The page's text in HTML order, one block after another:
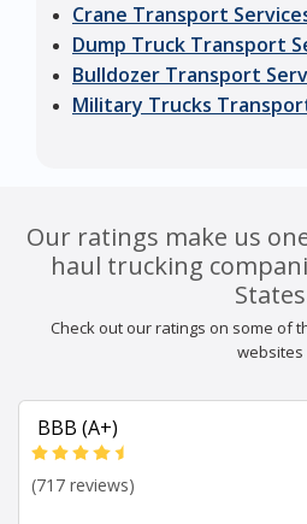
Crane Transport
Dump Truck Transport
Bulldozer Transport
Military Trucks
Our ratings make us
haul trucking
States
Check out our ratings on some of
websites
BBB (A+)
(717 reviews)